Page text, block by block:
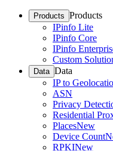
Products Products
IPinfo Lite
IPinfo Core
IPinfo
Custom
Data Data
IP to
ASN
Privacy
Residential
PlacesNew
Device Count
RPKINew